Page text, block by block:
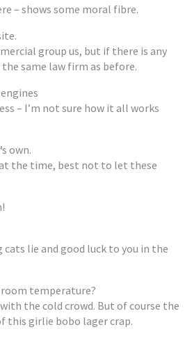
– shows some moral fibre.
group us, but if there is any
same law firm as before.
– I’m not sure how it all works
own.
the time, best not to let these
lie and good luck to you in the
room temperature?
the cold crowd. But of course the
this girlie bobo lager crap.